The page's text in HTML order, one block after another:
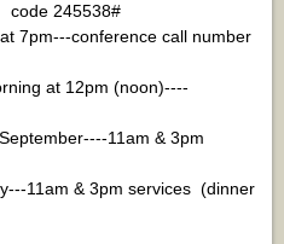
code 245538#
7pm---conference call number
at 12pm (noon)----
11am & 3pm
11am & 3pm services (dinner